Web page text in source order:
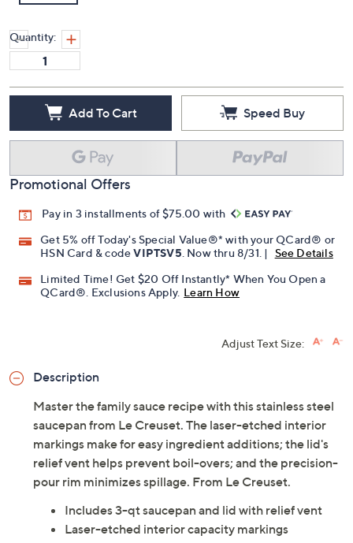
Quantity:
Add To Cart Speed Buy
Promotional Offers
Pay in 3 installments of $75.00 with
Get 5% off Today's Special Value®* with your QCard® or
HSN Card & codeVIPTSV5 . Now thru 8/31. |
See Details
Limited Time! Get $20 Off Instantly* When You Open a
QCard®. Exclusions Apply. Learn How
Adjust Text Size:
Description
Master the family sauce recipe with this stainless steel
saucepan from Le Creuset. The laser-etched interior
markings make for easy ingredient additions; the lid's
relief vent helps prevent boil-overs; and the precision-
pour rim minimizes spillage. From Le Creuset.
Includes 3-qt saucepan and lid with relief vent
Laser-etched interior capacity markings